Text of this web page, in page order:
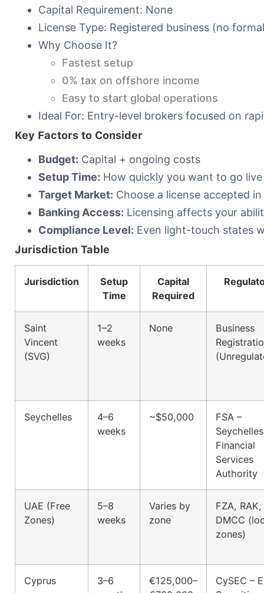
Capital Requirement: None
License Type: Registered business (no
Why Choose It?
Fastest setup
0% tax on offshore income
Easy to start global operations
Ideal For: Entry-level brokers focused on
Key Factors to Consider
Budget: Capital + ongoing costs
Setup Time: How quickly you want to go live
Target Market: Choose a license accepted
Banking Access: Licensing affects your
Compliance Level: Even light-touch states
Jurisdiction Table
Jurisdiction
Setup
Time
Capital
Required
Saint
Vincent
(SVG)
1–2
weeks
None
Business
Seychelles
4–6
weeks
~$50,000
FSA –
Seychelles
Financial
Services
Authority
UAE (Free
Zones)
5–8
weeks
Varies by
zone
FZA, RAK,
DMCC
zones)
Cyprus
3–6
€125,000–
CySEC –